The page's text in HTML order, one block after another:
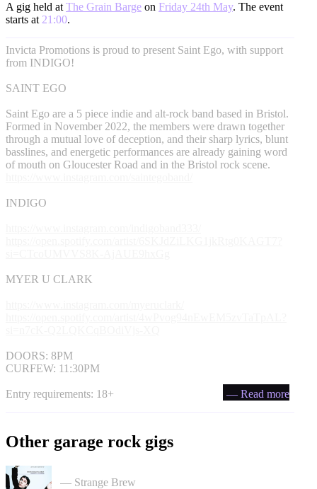
A gig held at The Grain Barge on Friday 24th May. The event
starts at 21:00.
Invicta Promotions is proud to present Saint Ego, with support
from INDIGO!
SAINT EGO
Saint Ego are a 5 piece indie and alt-rock band based in Bristol.
Formed in November 2022, the members were drawn together
through a mutual love of deception, and their sharp lyrics, blunt
basslines, and energetic performances are already gaining word
of mouth on Gloucester Road and in the Bristol rock scene.
INDIGO
MYER U CLARK
DOORS: 8PM
CURFEW: 11:30PM
Entry requirements: 18+ — Read more
Other garage rock gigs
— Strange Brew